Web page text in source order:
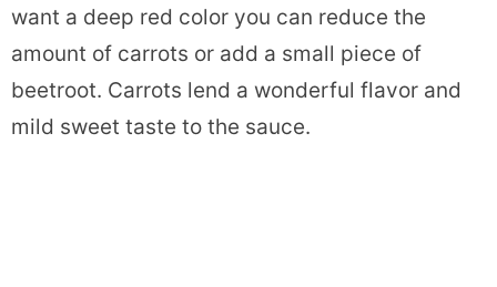
want a deep red color you can reduce the
amount of carrots or add a small piece of
beetroot. Carrots lend a wonderful flavor and
mild sweet taste to the sauce.